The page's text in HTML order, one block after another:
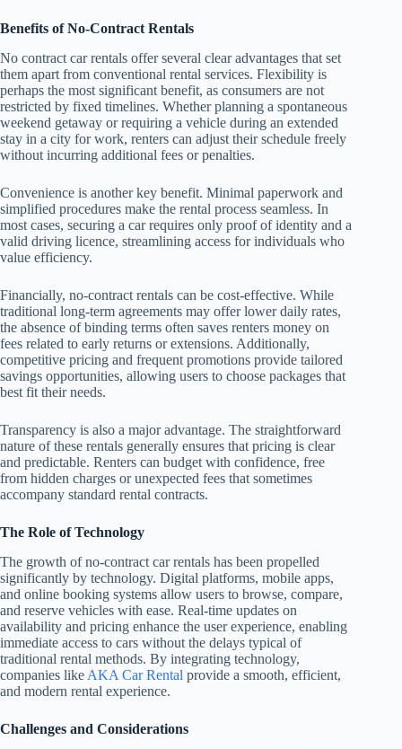
Benefits of No-Contract Rentals
No contract car rentals offer several clear advantages that set
them apart from conventional rental services. Flexibility is
perhaps the most significant benefit, as consumers are not
restricted by fixed timelines. Whether planning a spontaneous
weekend getaway or requiring a vehicle during an extended
stay in a city for work, renters can adjust their schedule freely
without incurring additional fees or penalties.
Convenience is another key benefit. Minimal paperwork and
simplified procedures make the rental process seamless. In
most cases, securing a car requires only proof of identity and a
valid driving licence, streamlining access for individuals who
value efficiency.
Financially, no-contract rentals can be cost-effective. While
traditional long-term agreements may offer lower daily rates,
the absence of binding terms often saves renters money on
fees related to early returns or extensions. Additionally,
competitive pricing and frequent promotions provide tailored
savings opportunities, allowing users to choose packages that
best fit their needs.
Transparency is also a major advantage. The straightforward
nature of these rentals generally ensures that pricing is clear
and predictable. Renters can budget with confidence, free
from hidden charges or unexpected fees that sometimes
accompany standard rental contracts.
The Role of Technology
The growth of no-contract car rentals has been propelled
significantly by technology. Digital platforms, mobile apps,
and online booking systems allow users to browse, compare,
and reserve vehicles with ease. Real-time updates on
availability and pricing enhance the user experience, enabling
immediate access to cars without the delays typical of
traditional rental methods. By integrating technology,
companies like AKA Car Rental provide a smooth, efficient,
and modern rental experience.
Challenges and Considerations